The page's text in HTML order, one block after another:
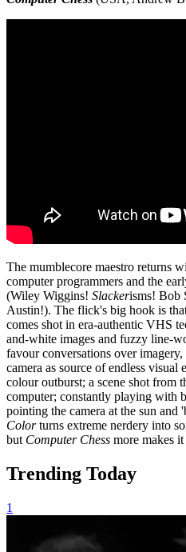
The mumblecore maestro returns
computer programmers and the
(Wiley Wiggins! Slackerisms! Bob
Austin!). The flick's big hook is
comes shot in era-authentic VHS
and-white images and fuzzy line-
favour conversations over imagery,
camera as source of endless
colour outburst; a scene shot from
computer; constantly playing with
pointing the camera at the sun and
Colorturns extreme nerdery into
but Computer Chess more makes
Trending Today
1